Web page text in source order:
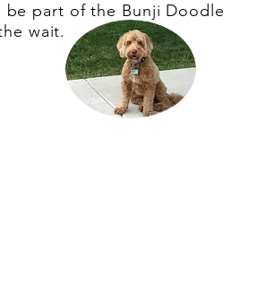
be part of the Bunji Doodle
wait.